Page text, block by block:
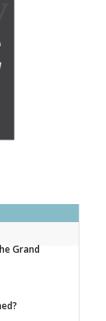
Grand